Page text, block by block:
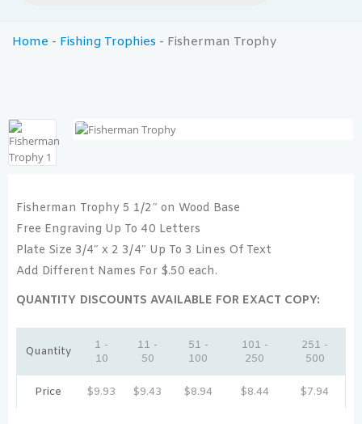
Home - Fishing Trophies - Fisherman Trophy
Fisherman Trophy 5 1/2″ on Wood Base
Free Engraving Up To 40 Letters
Plate Size 3/4″ x 2 3/4″ Up To 3 Lines Of Text
Add Different Names For $.50 each.
QUANTITY DISCOUNTS AVAILABLE FOR EXACT COPY:
Quantity
1 -
10
11 -
50
51 -
100
101 -
250
251 -
500
Price $9.93 $9.43 $8.94 $8.44 $7.94